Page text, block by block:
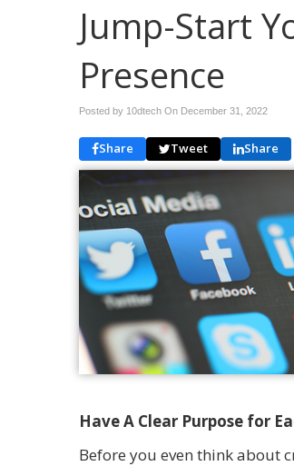
Jump-Start
Presence
Posted by 10dtech On December 31, 2022
Share Tweet Share
Have A Clear Purpose for
Before you even think about